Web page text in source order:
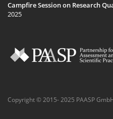
Campfire Session on Research
2025
Copyright © 2015- 2025 PAASP